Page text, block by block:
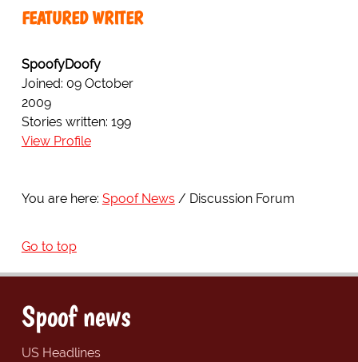
FEATURED WRITER
SpoofyDoofy
Joined: 09 October
2009
Stories written: 199
View Profile
You are here: Spoof News Discussion Forum
Go to top
Spoof news
US Headlines